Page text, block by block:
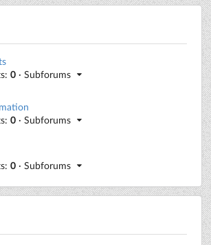
0 · Subforums
0 · Subforums
0 · Subforums